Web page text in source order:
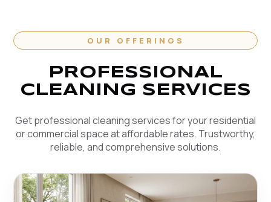
OUR OFFERINGS
PROFESSIONAL
CLEANING SERVICES
Get professional cleaning services for your residential
or commercial space at affordable rates. Trustworthy,
reliable, and comprehensive solutions.